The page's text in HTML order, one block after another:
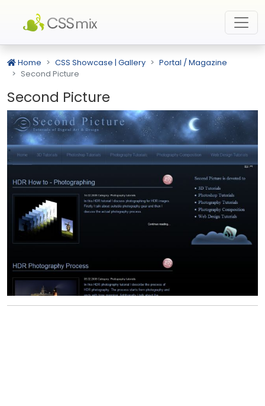
Home CSS Showcase | Gallery
Portal / Magazine
Second Picture
Second Picture